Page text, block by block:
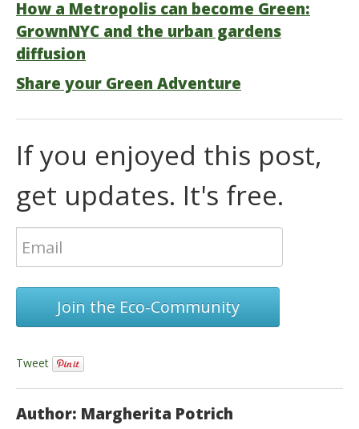
How a Metropolis can become Green:
GrownNYC and the urban gardens
diffusion
Share your Green Adventure
If you enjoyed this post,
get updates. It's free.
Join the Eco-Community
Tweet
Author: Margherita Potrich